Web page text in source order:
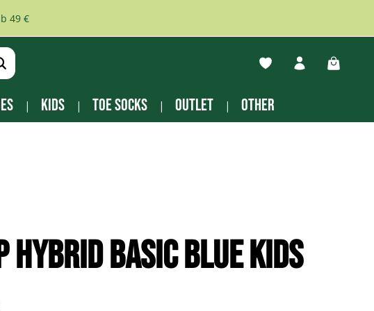
49 €
You have 0 wishlist
Kids Toe socks Outlet other
Hybrid basic blue Kids